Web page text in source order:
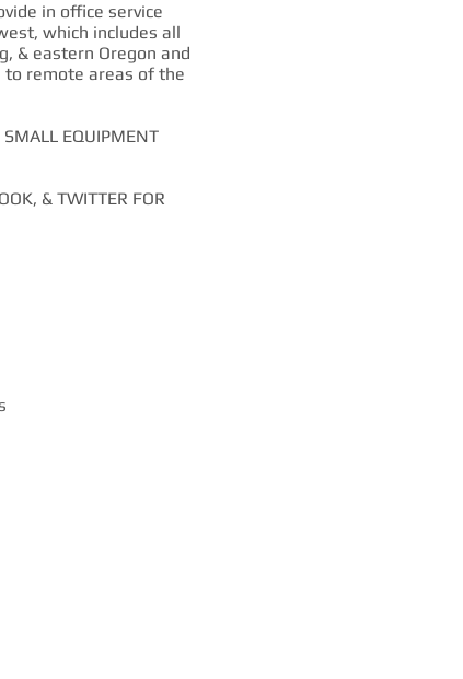
in office service
which includes all
& eastern Oregon and
to remote areas of the
SMALL EQUIPMENT
& TWITTER FOR